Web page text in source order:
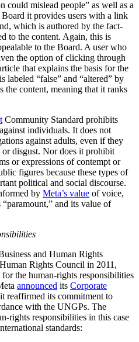
could mislead people” as well as a
it provides users with a link
which is authored by the fact-
to the content. Again, this is
to the Board. A user who
the option of clicking through
that explains the basis for the
labeled “false” and “altered” by
the content, meaning that it ranks
Community Standard prohibits
individuals. It does not
against adults, even if they
disgust. Nor does it prohibit
or expressions of contempt or
figures because these types of
political and social discourse.
by Meta’s value of voice,
and its value of
and Human Rights
Rights Council in 2011,
the human-rights responsibilities
announced its Corporate
reaffirmed its commitment to
with the UNGPs. The
rights responsibilities in this case
standards: